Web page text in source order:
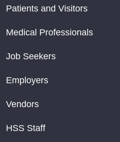
Patients and Visitors
Medical Professionals
Job Seekers
Employers
Vendors
HSS Staff